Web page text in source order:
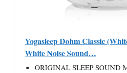
Yogasleep Dohm Classic
White Noise Sound…
ORIGINAL SLEEP SOUND